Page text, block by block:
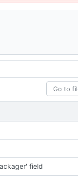
field